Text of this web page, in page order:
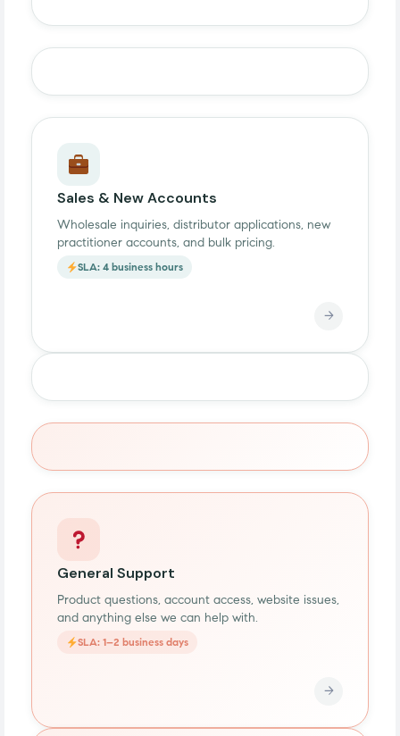
Sales & New Accounts
Wholesale inquiries, distributor applications, new
practitioner accounts, and bulk pricing.
SLA: 4 business hours
→
General Support
Product questions, account access, website issues,
and anything else we can help with.
SLA: 1–2 business days
→